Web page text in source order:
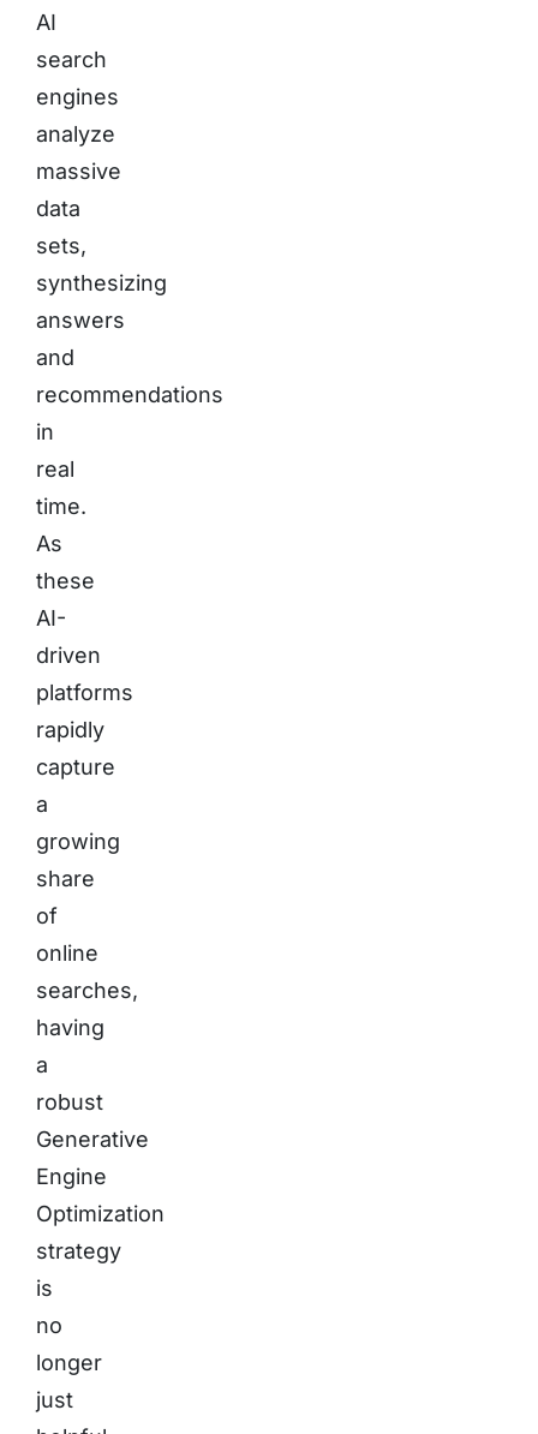
AI
search
engines
analyze
massive
data
sets,
synthesizing
answers
and
recommendations
in
real
time.
As
these
AI-
driven
platforms
rapidly
capture
a
growing
share
of
online
searches,
having
a
robust
Generative
Engine
Optimization
strategy
is
no
longer
just